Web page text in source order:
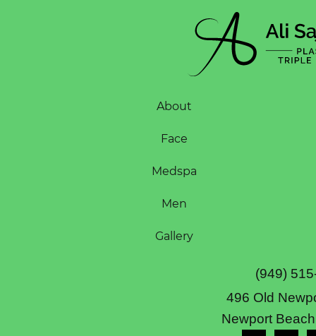
About
Face
Medspa
Men
Gallery
(949)
496 Old
Newport